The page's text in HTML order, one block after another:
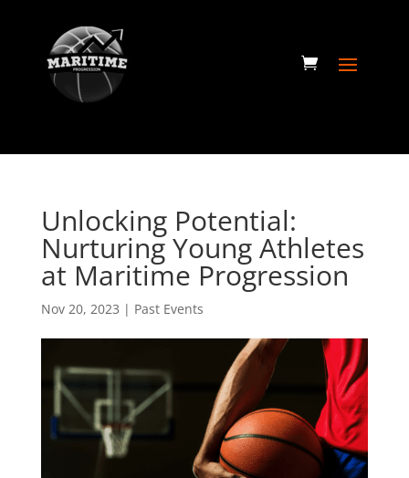
Unlocking Potential:
Nurturing Young Athletes
at Maritime Progression
Nov 20, 2023 | Past Events